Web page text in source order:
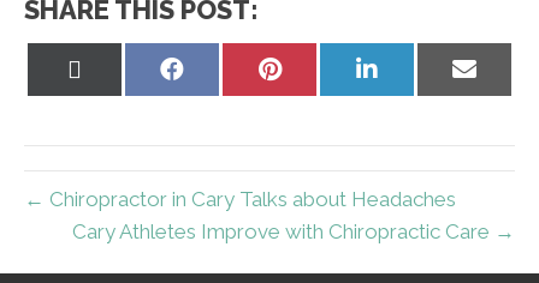
SHARE THIS POST:
Share
Share
Share
Share
← Chiropractor in Cary Talks about Headaches
Cary Athletes Improve with Chiropractic Care →